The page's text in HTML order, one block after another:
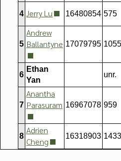
4 Jerry Lu 16480854 575
5
Andrew
Ballantyne 17079795 1055
6
Ethan
Yan
unr.
7
Anantha
Parasuram 16967078 959
8
Adrien
Cheng
16318903 1433